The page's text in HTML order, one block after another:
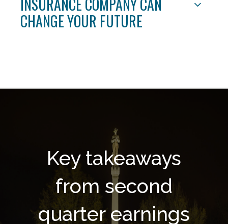
INSURANCE COMPANY CAN
CHANGE YOUR FUTURE
Key takeaways
from second
quarter earnings